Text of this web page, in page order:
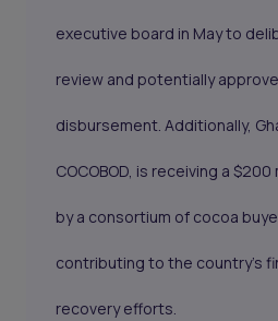
executive board in May to
review and potentially
disbursement. Additionally,
COCOBOD, is receiving a
by a consortium of cocoa
contributing to the country's
recovery efforts.